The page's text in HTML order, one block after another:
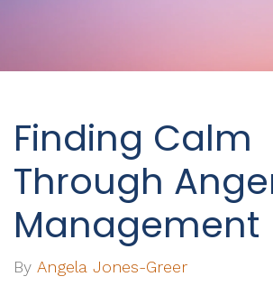
Finding Calm
Through
Management
By Angela Jones-Greer